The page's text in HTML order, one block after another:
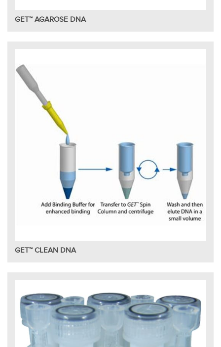
GET™ AGAROSE DNA
GET™ CLEAN DNA